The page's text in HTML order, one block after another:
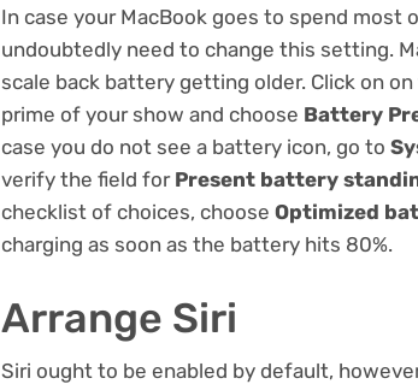
In case your MacBook goes to spend most
undoubtedly need to change this setting.
scale back battery getting older. Click on
prime of your show and choose Battery
case you do not see a battery icon, go to
verify the field for Present battery
checklist of choices, choose Optimized
charging as soon as the battery hits 80%.
Arrange Siri
Siri ought to be enabled by default,